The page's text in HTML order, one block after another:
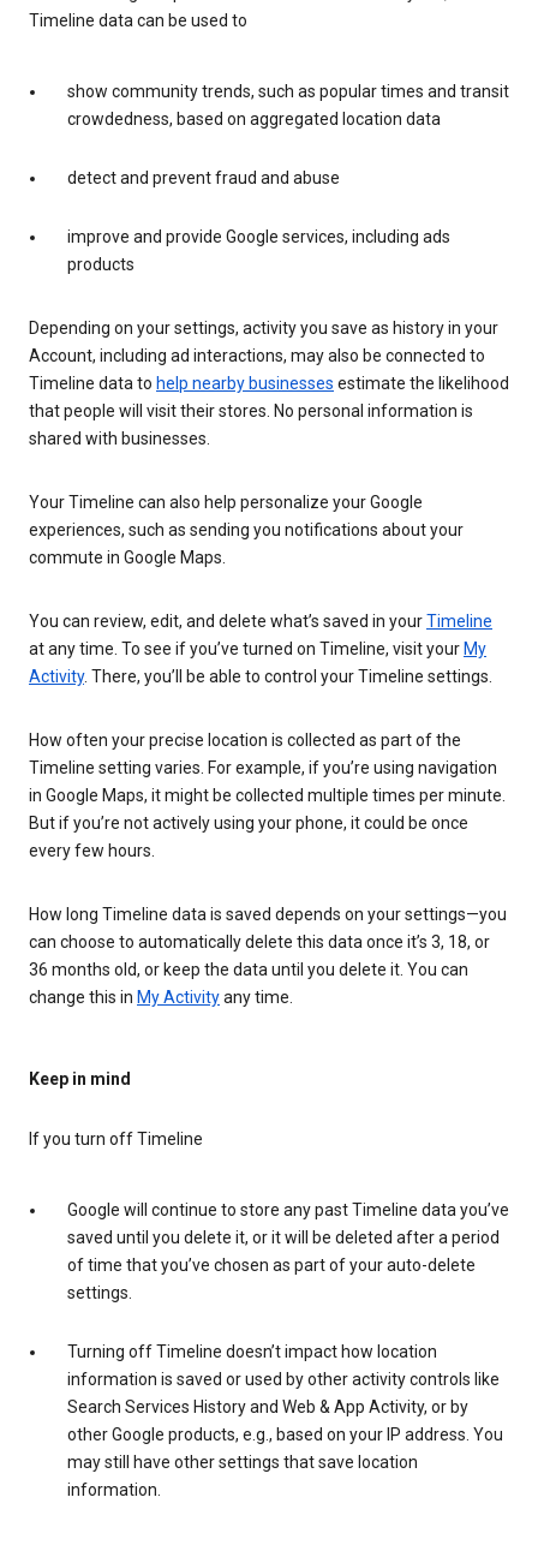
Timeline data can be used to
show community trends, such as popular times and transit
crowdedness, based on aggregated location data
detect and prevent fraud and abuse
improve and provide Google services, including ads
products
Depending on your settings, activity you save as history in your
Account, including ad interactions, may also be connected to
Timeline data to help nearby businesses estimate the likelihood
that people will visit their stores. No personal information is
shared with businesses.
Your Timeline can also help personalize your Google
experiences, such as sending you notifications about your
commute in Google Maps.
You can review, edit, and delete what’s saved in yourTimeline
at any time. To see if you’ve turned on Timeline, visit your My
Activity. There, you’ll be able to control your Timeline settings.
How often your precise location is collected as part of the
Timeline setting varies. For example, if you’re using navigation
in Google Maps, it might be collected multiple times per minute.
But if you’re not actively using your phone, it could be once
every few hours.
How long Timeline data is saved depends on your settings—you
can choose to automatically delete this data once it’s 3, 18, or
36 months old, or keep the data until you delete it. You can
change this in My Activityany time.
Keep in mind
If you turn off Timeline
Google will continue to store any past Timeline data you’ve
saved until you delete it, or it will be deleted after a period
of time that you’ve chosen as part of your auto-delete
settings.
Turning off Timeline doesn’t impact how location
information is saved or used by other activity controls like
Search Services History and Web & App Activity, or by
other Google products, e.g., based on your IP address. You
may still have other settings that save location
information.